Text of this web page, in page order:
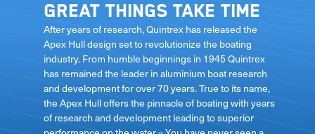
Great things take time
After years of research, Quintrex has released the
Apex Hull design set to revolutionize the boating
industry. From humble beginnings in 1945 Quintrex
has remained the leader in aluminium boat research
and development for over 70 years. True to its name,
the Apex Hull offers the pinnacle of boating with years
of research and development leading to superior